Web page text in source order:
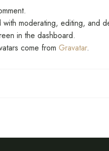
with moderating, editing, and
in the dashboard.
come from Gravatar.